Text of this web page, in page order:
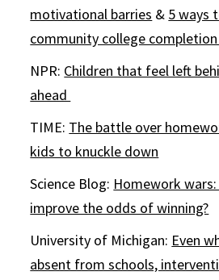
motivational barries & 5 ways
community college
NPR: Children that feel left
ahead
TIME: The battle over
kids to knuckle down
Science Blog: Homework
improve the odds of winning?
University of Michigan: Even
absent from schools,